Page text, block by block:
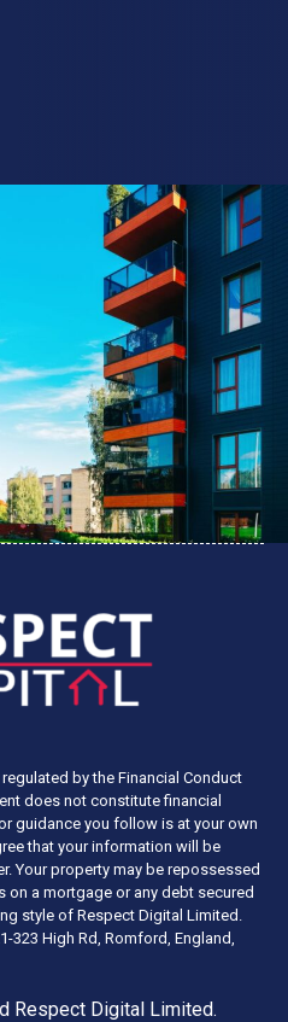
by the Financial Conduct
does not constitute financial
guidance you follow is at your own
that your information will be
Your property may be repossessed
a mortgage or any debt secured
style of Respect Digital Limited.
323 High Rd, Romford, England,
Respect Digital Limited.